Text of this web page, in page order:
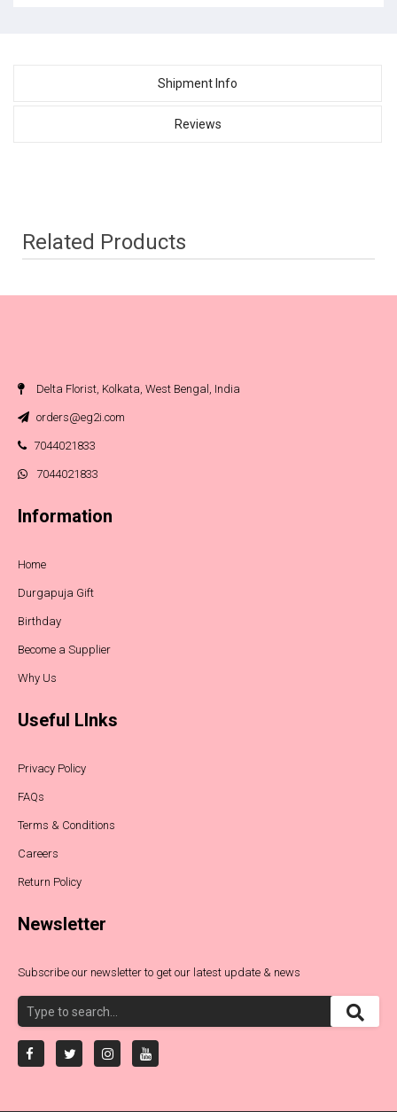
Shipment Info
Reviews
Related Products
Delta Florist, Kolkata, West Bengal, India
orders@eg2i.com
7044021833
7044021833
Information
Home
Durgapuja Gift
Birthday
Become a Supplier
Why Us
Useful LInks
Privacy Policy
FAQs
Terms & Conditions
Careers
Return Policy
Newsletter
Subscribe our newsletter to get our latest update & news